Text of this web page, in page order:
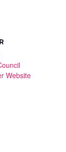
Website